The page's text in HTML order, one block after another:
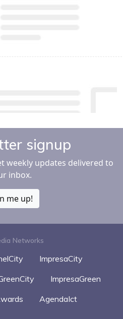
signup
weekly updates delivered to
inbox.
me up!
Networks
ImpresaCity
ImpresaGreen
AgendaIct